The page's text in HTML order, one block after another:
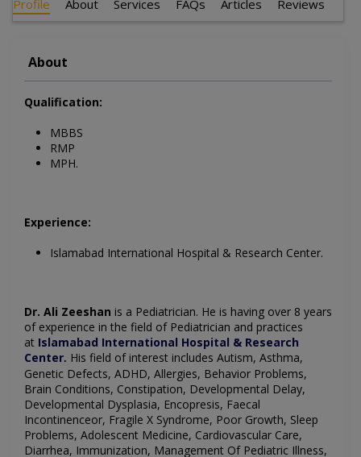
Profile About Services FAQs Articles Reviews
About
Qualification:
MBBS
RMP
MPH.
Experience:
Islamabad International Hospital & Research Center.
Dr. Ali Zeeshan is a Pediatrician. He is having over 8 years
of experience in the field of Pediatrician and practices
at Islamabad International Hospital & Research
Center. His field of interest includes Autism, Asthma,
Genetic Defects, ADHD, Allergies, Behavior Problems,
Brain Conditions, Constipation, Developmental Delay,
Developmental Dysplasia, Encopresis, Faecal
Incontinenceor, Fragile X Syndrome, Poor Growth, Sleep
Problems, Adolescent Medicine, Cardiovascular Care,
Diarrhea, Immunization, Management Of Pediatric Illness,